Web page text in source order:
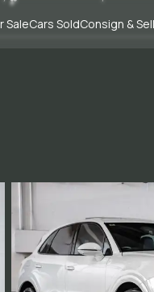
SaleCars SoldConsign & Sell